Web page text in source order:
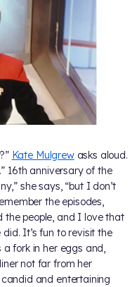
?” Kate Mulgrewasks aloud.
16th anniversary of the
she says, “but I don’t
the episodes,
the people, and I love that
It’s fun to revisit the
a fork in her eggs and,
not far from her
and entertaining